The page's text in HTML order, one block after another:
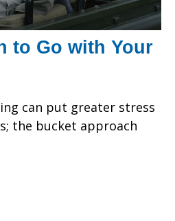
to Go with Your
can put greater stress
the bucket approach